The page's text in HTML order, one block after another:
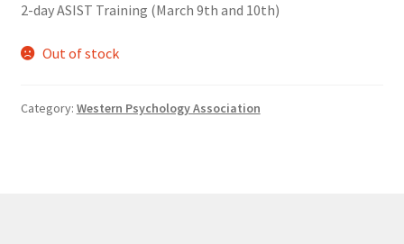
2-day ASIST Training (March 9th and 10th)
Out of stock
Category: Western Psychology Association